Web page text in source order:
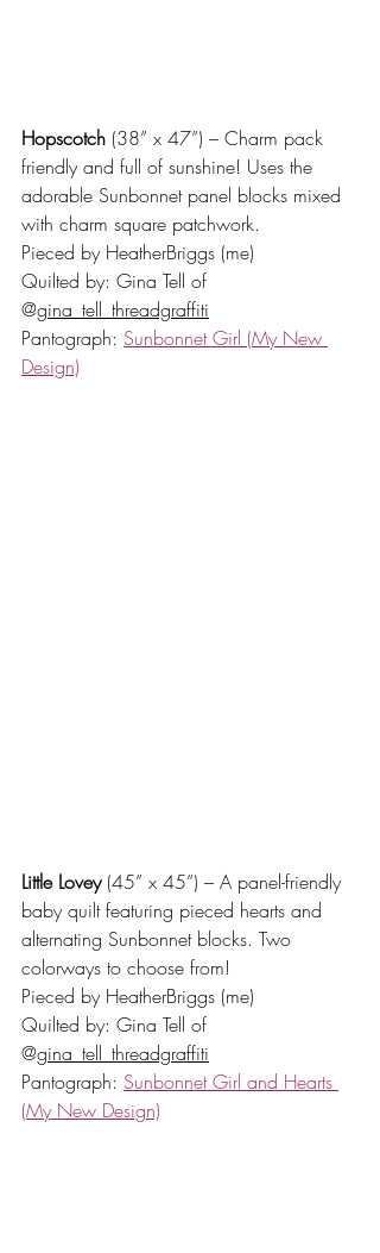
Hopscotch (38” x 47”) – Charm pack
friendly and full of sunshine! Uses the
adorable Sunbonnet panel blocks mixed
with charm square patchwork.
Pieced by HeatherBriggs (me)
Quilted by: Gina Tell of
@gina_tell_threadgraffiti
Pantograph: Sunbonnet Girl (My New
Design)
Little Lovey (45” x 45”) – A panel-friendly
baby quilt featuring pieced hearts and
alternating Sunbonnet blocks. Two
colorways to choose from!
Pieced by HeatherBriggs (me)
Quilted by: Gina Tell of
@gina_tell_threadgraffiti
Pantograph: Sunbonnet Girl and Hearts
(My New Design)